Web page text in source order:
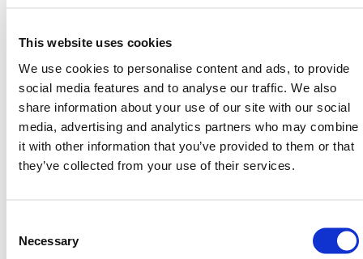
This website uses cookies
We use cookies to personalise content and ads, to provide
social media features and to analyse our traffic. We also
share information about your use of our site with our social
media, advertising and analytics partners who may combine
it with other information that you’ve provided to them or that
they’ve collected from your use of their services.
Selection
Necessary
and stability are top priorities. The locking
mechanism integrates directly at the base of
HERMEQ’s mesh fencing panels, securing them in
place with minimal ground disturbance. From site
hoarding to public events, it performs reliably in
dynamic environments.
With no stabilizer brace needed in most conditions,
seamlessly. The anti-trip profile keeps site access